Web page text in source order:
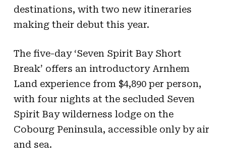
destinations, with two new itineraries
making their debut this year.
The five-day ‘Seven Spirit Bay Short
Break’ offers an introductory Arnhem
Land experience from $4,890 per person,
with four nights at the secluded Seven
Spirit Bay wilderness lodge on the
Cobourg Peninsula, accessible only by air
and sea.